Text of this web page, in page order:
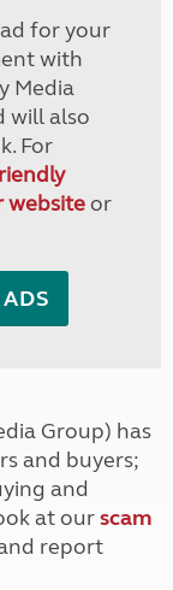
for your
with
Media
will also
For
websiteor
Group) has
and buyers;
and
at ourscam
report